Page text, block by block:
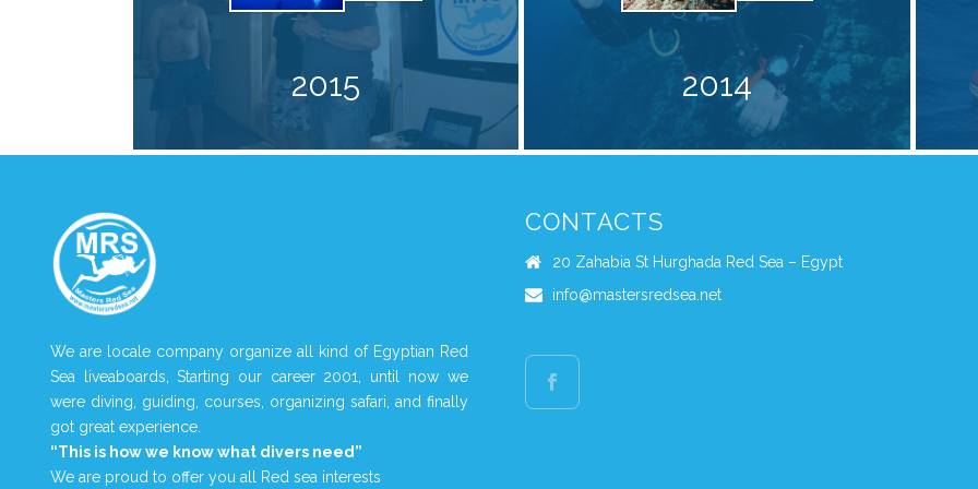
2015 2014
We are locale company organize all kind of Egyptian Red
Sea liveaboards, Starting our career 2001, until now we
were diving, guiding, courses, organizing safari, and finally
got great experience.
“This is how we know what divers need”
We are proud to offer you all Red sea interests
CONTACTS
20 Zahabia St Hurghada Red Sea – Egypt
info@mastersredsea.net